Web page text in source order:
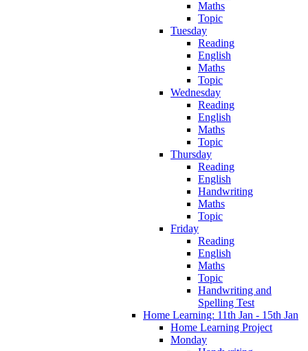
Maths
Topic
Tuesday
Reading
English
Maths
Topic
Wednesday
Reading
English
Maths
Topic
Thursday
Reading
English
Handwriting
Maths
Topic
Friday
Reading
English
Maths
Topic
Handwriting and
Spelling Test
Home Learning: 11th Jan - 15th Jan
Home Learning Project
Monday